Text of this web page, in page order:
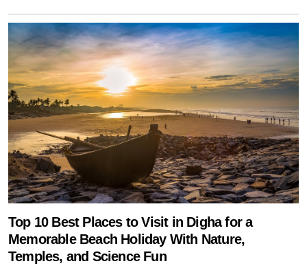
Top 10 Best Places to Visit in Digha for a
Memorable Beach Holiday With Nature,
Temples, and Science Fun